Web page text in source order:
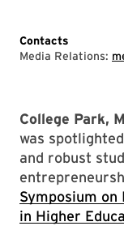
Contacts
Media Relations:
College Park,
was
and robust
Symposium
in Higher